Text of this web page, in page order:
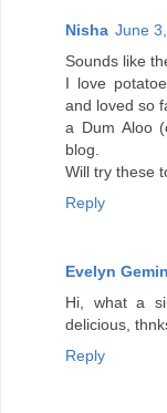
Nisha June
Sounds like
I love
and loved so
a Dum Aloo
blog.
Will try these
Reply
Evelyn
Hi, what a
delicious,
Reply